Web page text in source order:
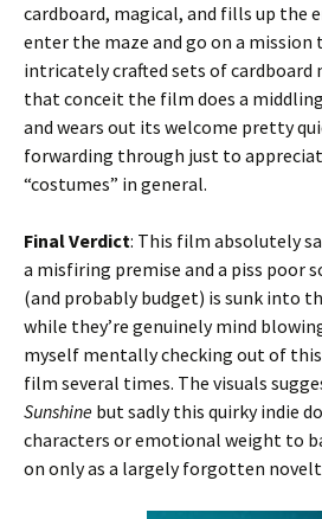
cardboard, magical, and fills up the
enter the maze and go on a
intricately crafted sets of cardboard
that conceit the film does a
and wears out its welcome pretty
forwarding through just to
“costumes” in general.
Final Verdict: This film absolutely
a misfiring premise and a piss poor
(and probably budget) is sunk into
while they’re genuinely mind
myself mentally checking out of
film several times. The visuals
Sunshine but sadly this quirky indie
characters or emotional weight to
on only as a largely forgotten